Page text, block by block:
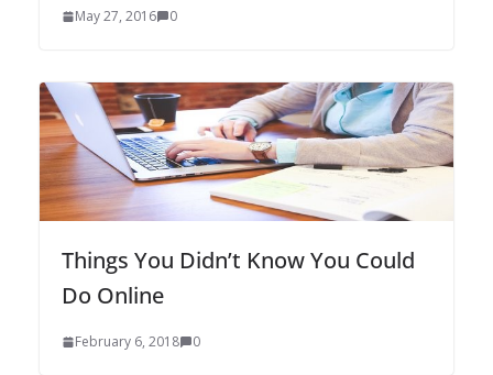
May 27, 2016 0
Things You Didn’t Know You Could
Do Online
February 6, 2018 0